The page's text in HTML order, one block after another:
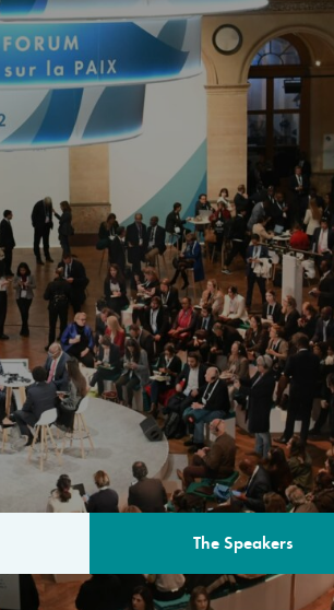
The Speakers